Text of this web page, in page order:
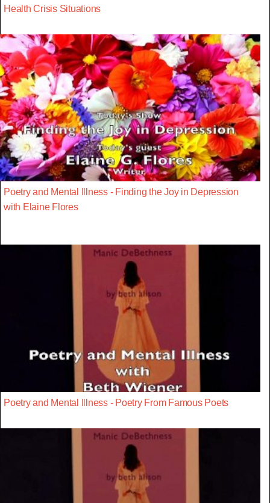
Health Crisis Situations
Poetry and Mental Illness - Finding the Joy in Depression
with Elaine Flores
Poetry and Mental Illness - Poetry From Famous Poets